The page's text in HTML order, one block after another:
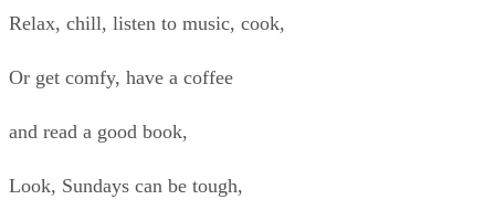
Relax, chill, listen to music, cook,
Or get comfy, have a coffee
and read a good book,
Look, Sundays can be tough,